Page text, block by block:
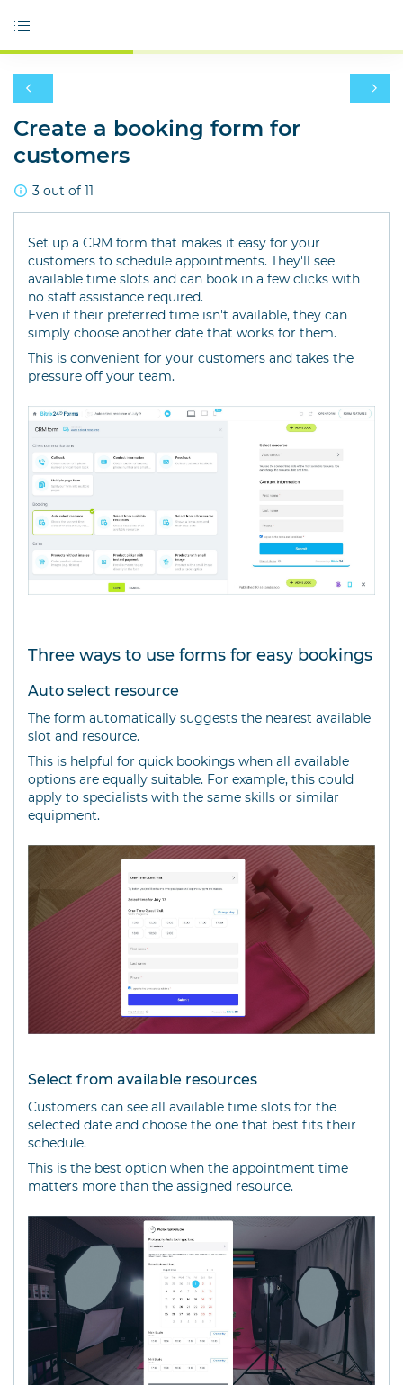
Create a booking form for
customers
3 out of 11
Set up a CRM form that makes it easy for your
customers to schedule appointments. They'll see
available time slots and can book in a few clicks with
no staff assistance required.
Even if their preferred time isn't available, they can
simply choose another date that works for them.
This is convenient for your customers and takes the
pressure off your team.
Three ways to use forms for easy bookings
Auto select resource
The form automatically suggests the nearest available
slot and resource.
This is helpful for quick bookings when all available
options are equally suitable. For example, this could
apply to specialists with the same skills or similar
equipment.
Select from available resources
Customers can see all available time slots for the
selected date and choose the one that best fits their
schedule.
This is the best option when the appointment time
matters more than the assigned resource.